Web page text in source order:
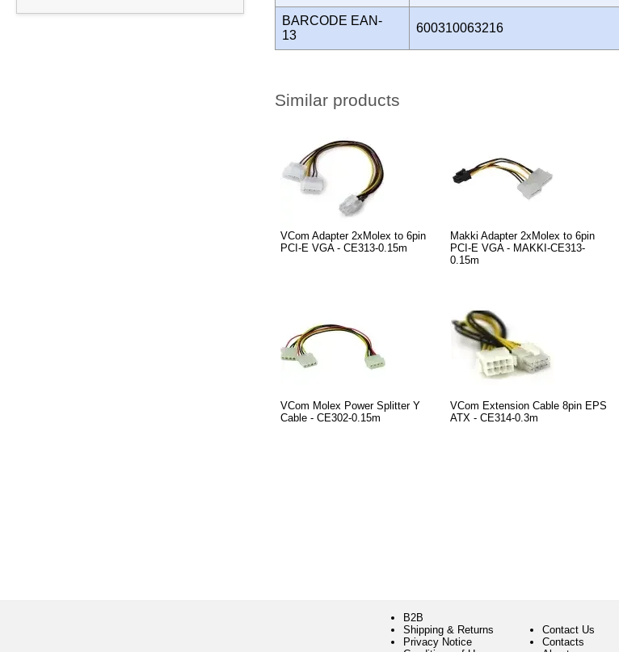
BARCODE EAN-
13
600310063216
Similar products
VCom Adapter 2xMolex to 6pin
PCI-E VGA - CE313-0.15m
Makki Adapter 2xMolex to 6pin
PCI-E VGA - MAKKI-CE313-
0.15m
VCom Molex Power Splitter Y
Cable - CE302-0.15m
VCom Extension Cable 8pin EPS
ATX - CE314-0.3m
B2B
Shipping & Returns
Privacy Notice
Contact Us
Contacts